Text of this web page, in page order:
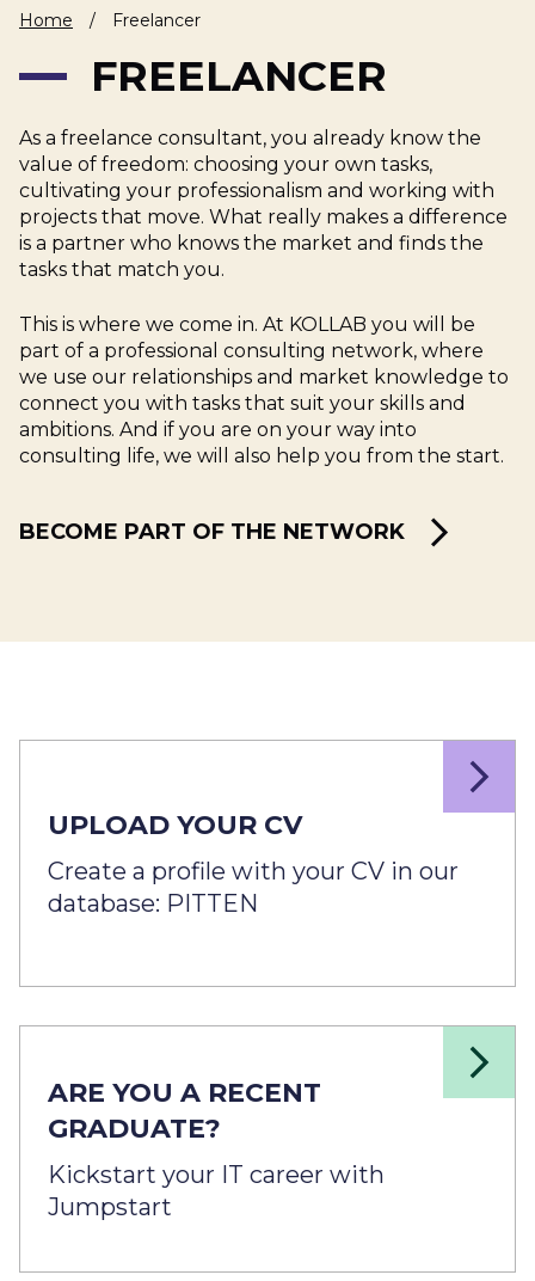
Veranstaltungen
Articles
Support
Contact Us
Home / Freelancer
FREELANCER
As a freelance consultant, you already know the
value of freedom: choosing your own tasks,
cultivating your professionalism and working with
projects that move. What really makes a difference
is a partner who knows the market and finds the
tasks that match you.
This is where we come in. At KOLLAB you will be
part of a professional consulting network, where
we use our relationships and market knowledge to
connect you with tasks that suit your skills and
ambitions. And if you are on your way into
consulting life, we will also help you from the start.
BECOME PART OF THE NETWORK
UPLOAD YOUR CV
Create a profile with your CV in our
database: PITTEN
ARE YOU A RECENT
GRADUATE?
Kickstart your IT career with
Jumpstart